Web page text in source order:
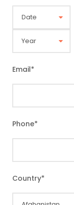
Email*
Phone*
Country*